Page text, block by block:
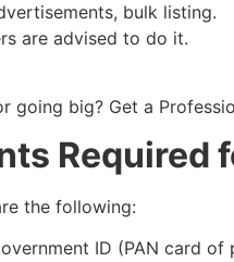
bulk listing.
are advised to do it.
going big? Get a
Required
the following:
ID (PAN card of